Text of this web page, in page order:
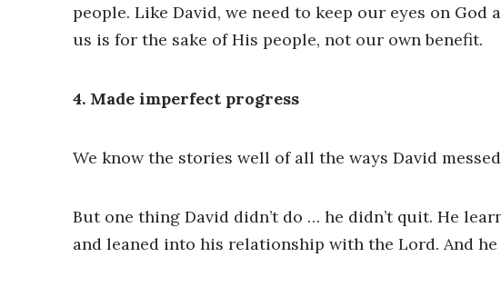
people. Like David, we need to keep our eyes on
us is for the sake of His people, not our own benefit.
4. Made imperfect progress
We know the stories well of all the ways David
But one thing David didn’t do … he didn’t quit. He
and leaned into his relationship with the Lord. And